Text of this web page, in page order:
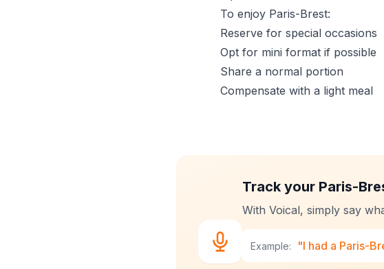
To enjoy Paris-Brest:
Reserve for special occasions
Opt for mini format if possible
Share a normal portion
Compensate with a light meal
Track your Paris-
With Voical, simply say
Example: "I had a Paris-